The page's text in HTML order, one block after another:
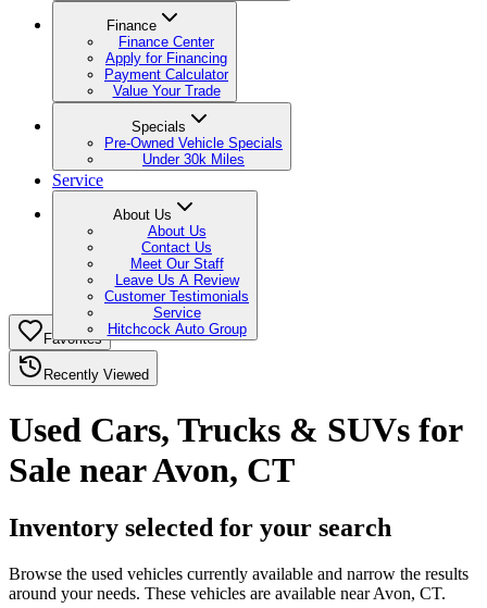
Finance
Finance Center
Apply for Financing
Payment Calculator
Value Your Trade
Specials
Pre-Owned Vehicle Specials
Under 30k Miles
Service
About Us
About Us
Contact Us
Meet Our Staff
Leave Us A Review
Customer Testimonials
Service
Hitchcock Auto Group
Favorites
Recently Viewed
Used Cars, Trucks & SUVs for
Sale near Avon, CT
Inventory selected for your search
Browse the used vehicles currently available and narrow the results
around your needs. These vehicles are available near Avon, CT.